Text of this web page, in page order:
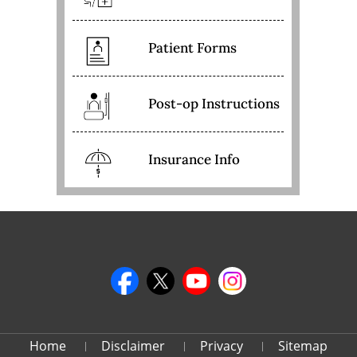
Patient Forms
Post-op Instructions
Insurance Info
Home Disclaimer Privacy Sitemap